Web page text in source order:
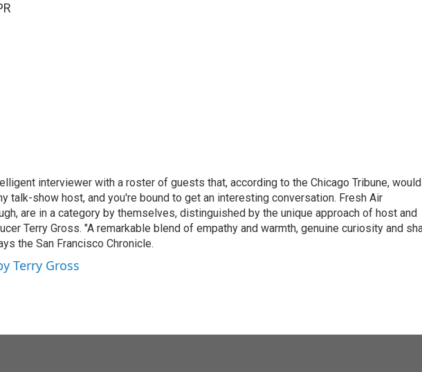
interviewer with a roster of guests that, according to the Chicago Tribune, would
talk-show host, and you're bound to get an interesting conversation. Fresh Air
are in a category by themselves, distinguished by the unique approach of host and
Terry Gross. "A remarkable blend of empathy and warmth, genuine curiosity and
the San Francisco Chronicle.
Terry Gross